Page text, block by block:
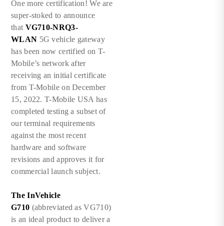
One more certification! We are
super-stoked to announce
that VG710-NRQ3-
WLAN 5G vehicle gateway
has been now certified on T-
Mobile’s network after
receiving an initial certificate
from T-Mobile on December
15, 2022. T-Mobile USA has
completed testing a subset of
our terminal requirements
against the most recent
hardware and software
revisions and approves it for
commercial launch subject.
The InVehicle
G710 (abbreviated as VG710)
is an ideal product to deliver a